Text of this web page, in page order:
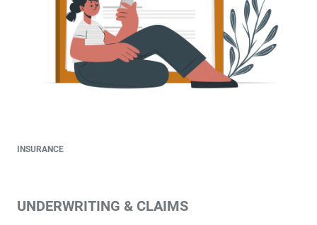
INSURANCE
UNDERWRITING & CLAIMS